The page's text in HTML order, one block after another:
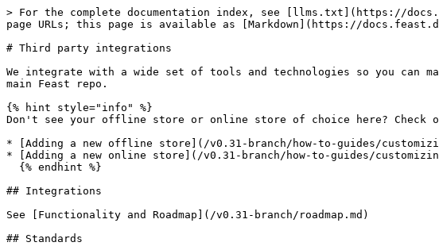
> For the complete documentation index, see [llms.txt](https://
page URLs; this page is available as [Markdown](https://
# Third party integrations
We integrate with a wide set of tools and technologies so you can
main Feast repo.
{% hint style="info" %}
Don't see your offline store or online store of choice here? Check
* [Adding a new offline store](/v0.31-branch/how-to-guides/
* [Adding a new online store](/v0.31-branch/how-to-guides/
## Integrations
See [Functionality and Roadmap](/v0.31-branch/roadmap.md)
## Standards